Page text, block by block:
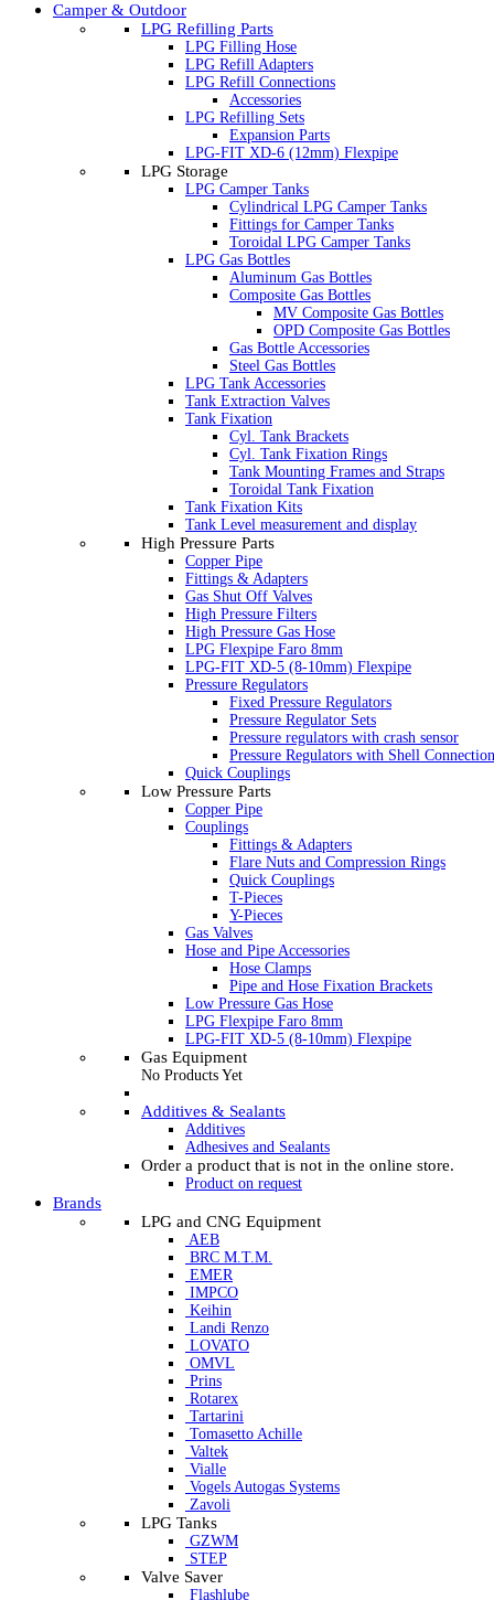
Camper & Outdoor
LPG Refilling Parts
LPG Filling Hose
LPG Refill Adapters
LPG Refill Connections
Accessories
LPG Refilling Sets
Expansion Parts
LPG-FIT XD-6 (12mm) Flexpipe
LPG Storage
LPG Camper Tanks
Cylindrical LPG Camper Tanks
Fittings for Camper Tanks
Toroidal LPG Camper Tanks
LPG Gas Bottles
Aluminum Gas Bottles
Composite Gas Bottles
MV Composite Gas Bottles
OPD Composite Gas Bottles
Gas Bottle Accessories
Steel Gas Bottles
LPG Tank Accessories
Tank Extraction Valves
Tank Fixation
Cyl. Tank Brackets
Cyl. Tank Fixation Rings
Tank Mounting Frames and Straps
Toroidal Tank Fixation
Tank Fixation Kits
Tank Level measurement and display
High Pressure Parts
Copper Pipe
Fittings & Adapters
Gas Shut Off Valves
High Pressure Filters
High Pressure Gas Hose
LPG Flexpipe Faro 8mm
LPG-FIT XD-5 (8-10mm) Flexpipe
Pressure Regulators
Fixed Pressure Regulators
Pressure Regulator Sets
Pressure regulators with crash sensor
Pressure Regulators with Shell Connection
Quick Couplings
Low Pressure Parts
Copper Pipe
Couplings
Fittings & Adapters
Flare Nuts and Compression Rings
Quick Couplings
T-Pieces
Y-Pieces
Gas Valves
Hose and Pipe Accessories
Hose Clamps
Pipe and Hose Fixation Brackets
Low Pressure Gas Hose
LPG Flexpipe Faro 8mm
LPG-FIT XD-5 (8-10mm) Flexpipe
Gas Equipment
No Products Yet
Additives & Sealants
Additives
Adhesives and Sealants
Order a product that is not in the online store.
Product on request
Brands
LPG and CNG Equipment
AEB
BRC M.T.M.
EMER
IMPCO
Keihin
Landi Renzo
LOVATO
OMVL
Prins
Rotarex
Tartarini
Tomasetto Achille
Valtek
Vialle
Vogels Autogas Systems
Zavoli
LPG Tanks
GZWM
STEP
Valve Saver
Flashlube